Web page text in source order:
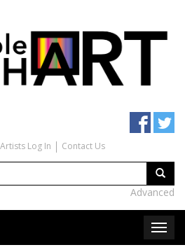
Artists Log In Contact Us
Advanced